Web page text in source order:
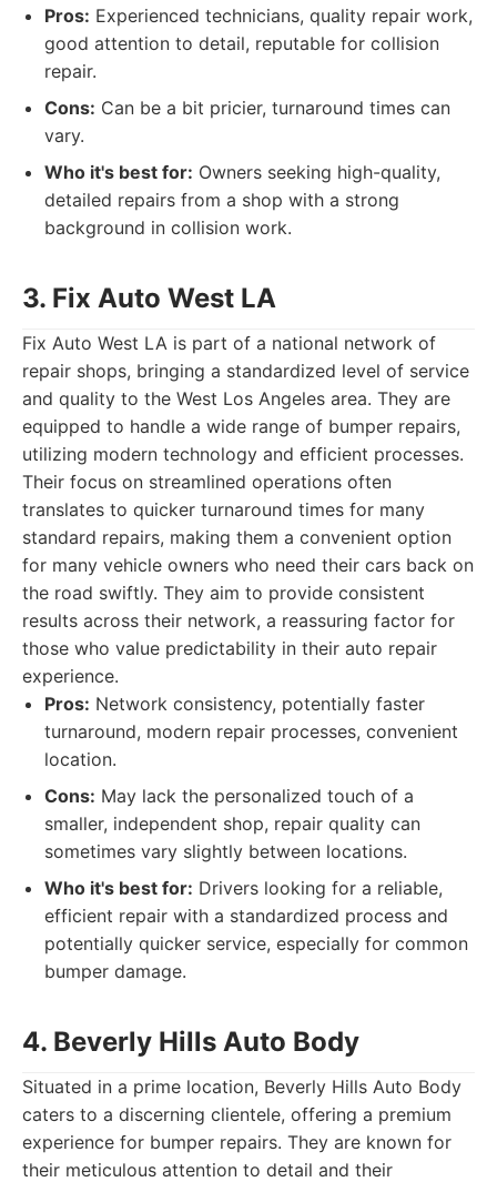
Pros: Experienced technicians, quality repair work,
good attention to detail, reputable for collision
repair.
Cons: Can be a bit pricier, turnaround times can
vary.
Who it's best for: Owners seeking high-quality,
detailed repairs from a shop with a strong
background in collision work.
3. Fix Auto West LA
Fix Auto West LA is part of a national network of
repair shops, bringing a standardized level of service
and quality to the West Los Angeles area. They are
equipped to handle a wide range of bumper repairs,
utilizing modern technology and efficient processes.
Their focus on streamlined operations often
translates to quicker turnaround times for many
standard repairs, making them a convenient option
for many vehicle owners who need their cars back on
the road swiftly. They aim to provide consistent
results across their network, a reassuring factor for
those who value predictability in their auto repair
experience.
Pros: Network consistency, potentially faster
turnaround, modern repair processes, convenient
location.
Cons: May lack the personalized touch of a
smaller, independent shop, repair quality can
sometimes vary slightly between locations.
Who it's best for: Drivers looking for a reliable,
efficient repair with a standardized process and
potentially quicker service, especially for common
bumper damage.
4. Beverly Hills Auto Body
Situated in a prime location, Beverly Hills Auto Body
caters to a discerning clientele, offering a premium
experience for bumper repairs. They are known for
their meticulous attention to detail and their